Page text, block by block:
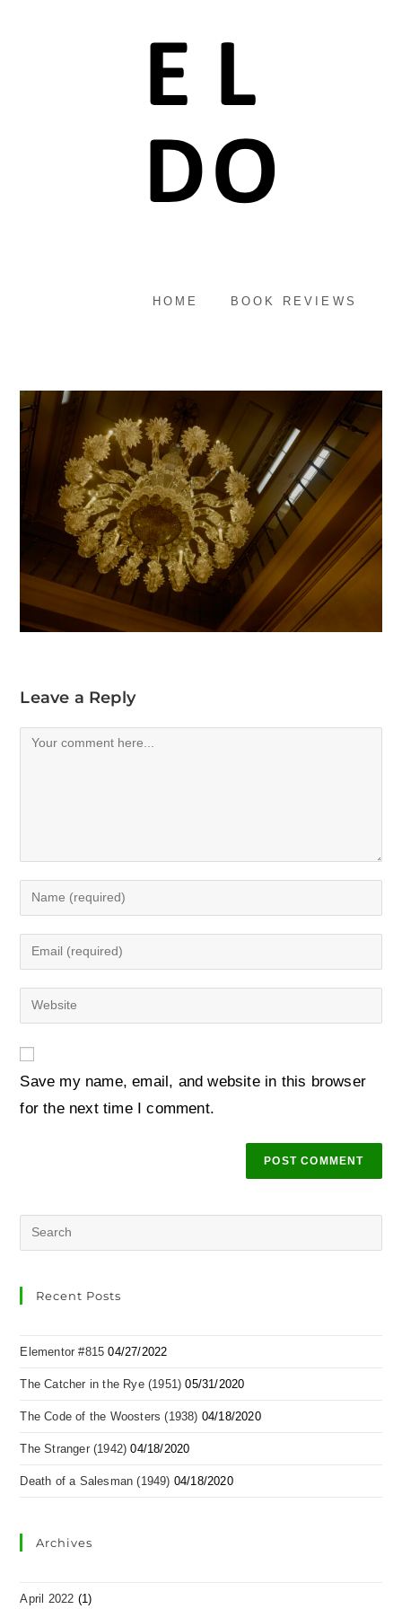
HOME BOOK REVIEWS
Leave a Reply
Save my name, email, and website in this browser
for the next time I comment.
Recent Posts
Elementor #815 04/27/2022
The Catcher in the Rye (1951) 05/31/2020
The Code of the Woosters (1938) 04/18/2020
The Stranger (1942) 04/18/2020
Death of a Salesman (1949) 04/18/2020
Archives
April 2022 (1)